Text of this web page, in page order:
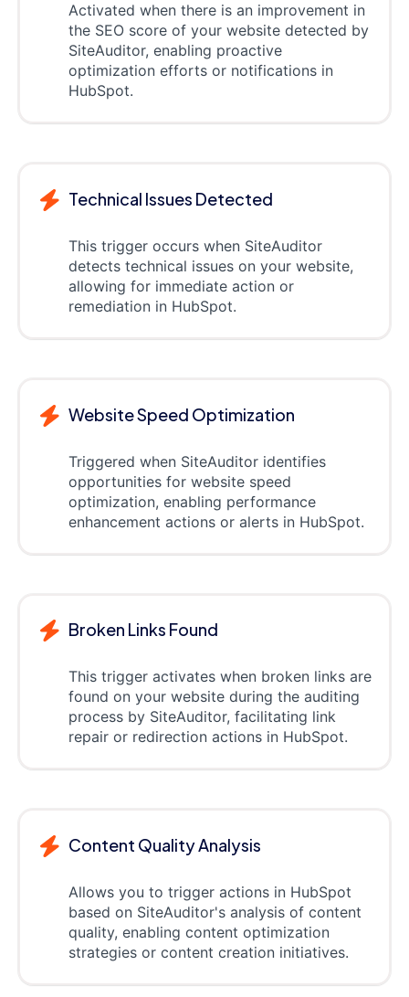
Activated when there is an improvement in
the SEO score of your website detected by
SiteAuditor, enabling proactive
optimization efforts or notifications in
HubSpot.
Technical Issues Detected
This trigger occurs when SiteAuditor
detects technical issues on your website,
allowing for immediate action or
remediation in HubSpot.
Website Speed Optimization
Triggered when SiteAuditor identifies
opportunities for website speed
optimization, enabling performance
enhancement actions or alerts in HubSpot.
Broken Links Found
This trigger activates when broken links are
found on your website during the auditing
process by SiteAuditor, facilitating link
repair or redirection actions in HubSpot.
Content Quality Analysis
Allows you to trigger actions in HubSpot
based on SiteAuditor's analysis of content
quality, enabling content optimization
strategies or content creation initiatives.